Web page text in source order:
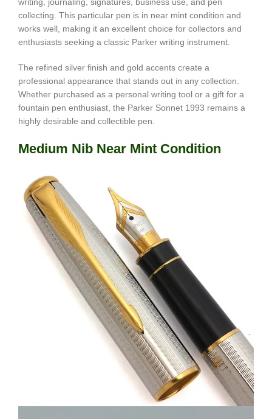
writing, journaling, signatures, business use, and pen
collecting. This particular pen is in near mint condition and
works well, making it an excellent choice for collectors and
enthusiasts seeking a classic Parker writing instrument.
The refined silver finish and gold accents create a
professional appearance that stands out in any collection.
Whether purchased as a personal writing tool or a gift for a
fountain pen enthusiast, the Parker Sonnet 1993 remains a
highly desirable and collectible pen.
Medium Nib Near Mint Condition